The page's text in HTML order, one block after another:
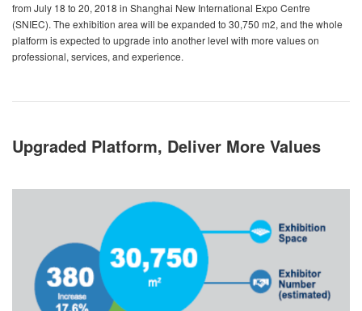
from July 18 to 20, 2018 in Shanghai New International Expo Centre
(SNIEC). The exhibition area will be expanded to 30,750 m2, and the whole
platform is expected to upgrade into another level with more values on
professional, services, and experience.
Upgraded Platform, Deliver More Values